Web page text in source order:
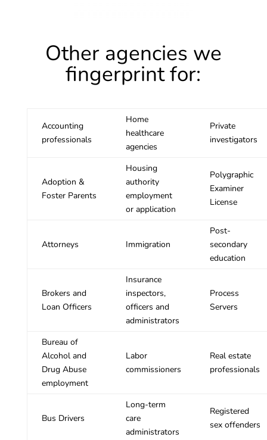
Other agencies we
fingerprint for:
Accounting
professionals
Home
healthcare
agencies
Private
investigators
Adoption &
Foster Parents
Housing
authority
employment
or application
Polygraphic
Examiner
License
Attorneys Immigration
Post-
secondary
education
Brokers and
Loan Officers
Insurance
inspectors,
officers and
administrators
Process
Servers
Bureau of
Alcohol and
Drug Abuse
employment
Labor
commissioners
Real estate
professionals
Bus Drivers
Long-term
care
administrators
Registered
sex offenders